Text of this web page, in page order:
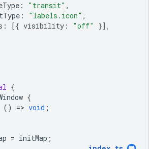
: "transit" ,
: "labels.icon" ,
: [{ visibility : "off"
}],
{
{
() => void ;
= initMap ;